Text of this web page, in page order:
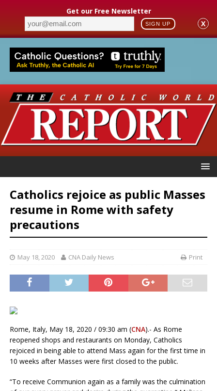
Get our Free Newsletter
SIGN UP X
Catholics rejoice as public Masses
resume in Rome with safety
precautions
May 18, 2020 CNA Daily News Print
Rome, Italy, May 18, 2020 / 09:30 am (CNA).- As Rome
reopened shops and restaurants on Monday, Catholics
rejoiced in being able to attend Mass again for the first time in
10 weeks after Masses were first closed to the public.
“To receive Communion again as a family was the culmination